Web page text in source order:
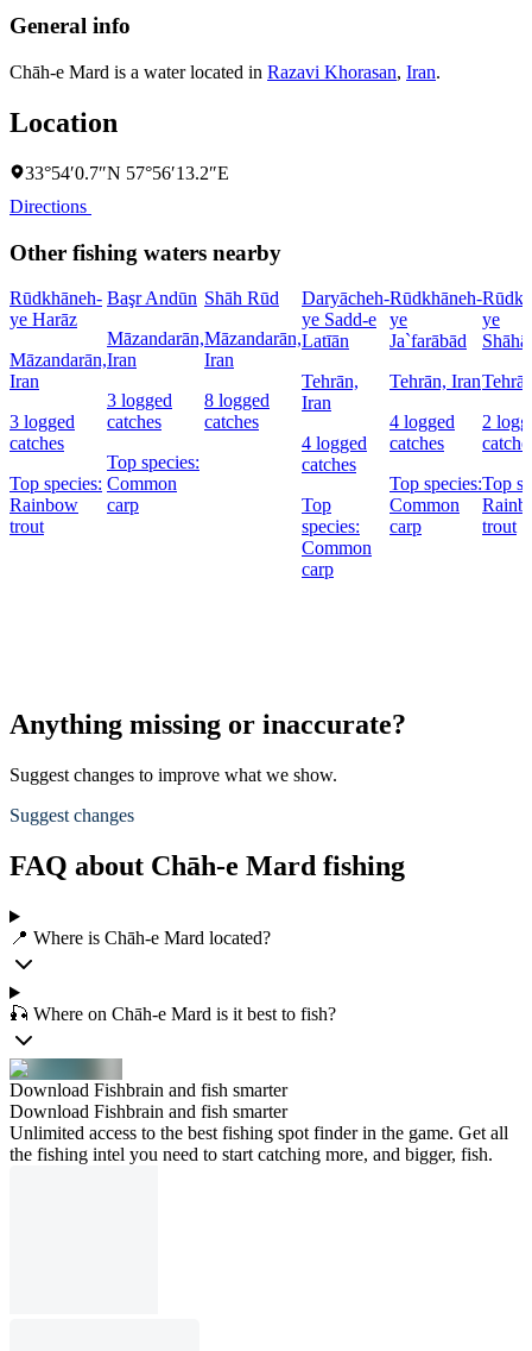
General info
Chāh-e Mard is a water located in Razavi Khorasan, Iran.
Location
33°54′0.7″N 57°56′13.2″E
Directions
Other fishing waters nearby
Rūdkhāneh-
ye Harāz
Māzandarān,
Iran
3 logged
catches
Top species:
Rainbow
trout
Başr Andūn
Māzandarān,
Iran
3 logged
catches
Top species:
Common
carp
Shāh Rūd
Māzandarān,
Iran
8 logged
catches
Daryācheh-
ye Sadd-e
Latīān
Tehrān,
Iran
4 logged
catches
Top
species:
Common
carp
Rūdkhāneh-
ye
Ja`farābād
Tehrān, Iran
4 logged
catches
Top species:
Common
carp
ye
2
Top
trout
Anything missing or inaccurate?
Suggest changes to improve what we show.
Suggest changes
FAQ about Chāh-e Mard fishing
📍 Where is Chāh-e Mard located?
🎣 Where on Chāh-e Mard is it best to fish?
Download Fishbrain and fish smarter
Download Fishbrain and fish smarter
Unlimited access to the best fishing spot finder in the game. Get all
the fishing intel you need to start catching more, and bigger, fish.